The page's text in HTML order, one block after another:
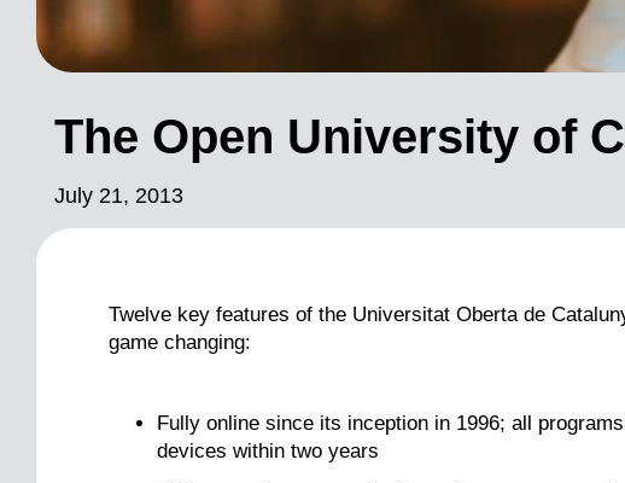
The Open University of
July 21, 2013
Twelve key features of the Universitat Oberta de
game changing:
Fully online since its inception in 1996; all
devices within two years